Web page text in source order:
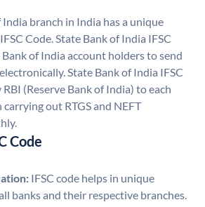
India branch in India has a unique
Code. State Bank of India IFSC
of India account holders to send
State Bank of India IFSC
(Reserve Bank of India) to each
out RTGS and NEFT
Code
IFSC code helps in unique
banks and their respective branches.